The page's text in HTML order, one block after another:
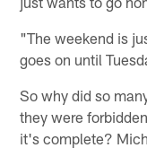
"The weekend is
goes on until
So why did so
they were
it's complete?